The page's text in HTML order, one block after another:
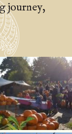
journey,